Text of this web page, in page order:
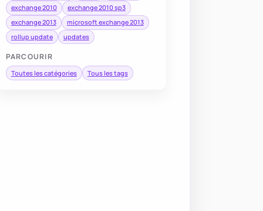
exchange 2010
exchange 2010 sp3
exchange 2013
microsoft exchange 2013
rollup update
updates
PARCOURIR
Toutes les catégories Tous les tags